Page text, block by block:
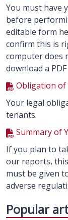
You must have
before
editable form
confirm this is
computer does
download a
Obligation of
Your legal
tenants.
Summary of
If you plan to
our reports,
must be given
adverse
Popular